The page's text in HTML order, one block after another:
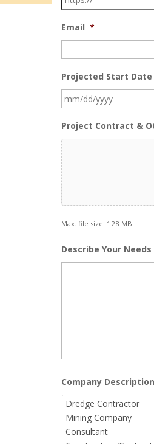
Email *
Projected Start Date
Project Contract &
Max. file size: 128 MB.
Describe Your Needs
Company Description